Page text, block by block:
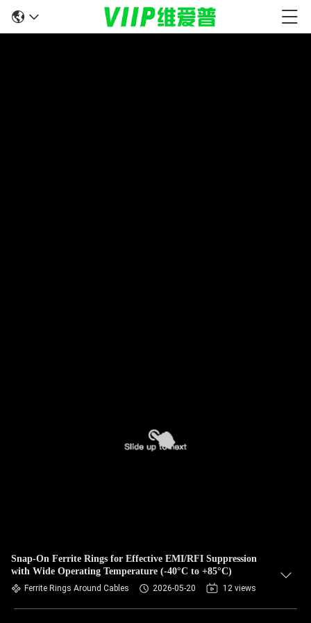
Snap-On Ferrite Rings for Effective EMI/RFI Suppression
with Wide Operating Temperature (-40°C to +85°C)
Ferrite Rings Around Cables 2026-05-20 12 views